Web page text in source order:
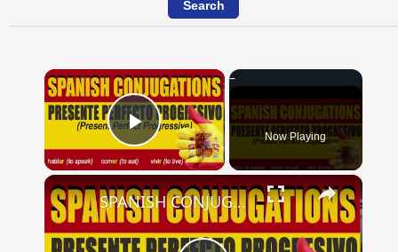
×
Play Video Now Playing
×
SPANISH CONJUGATIONS: Present Perfect Progressive (Presente Perfecto Progresivo)